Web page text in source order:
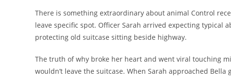
There is something extraordinary about animal Control
leave specific spot. Officer Sarah arrived expecting typical
protecting old suitcase sitting beside highway.
The truth of why broke her heart and went viral touching
wouldn’t leave the suitcase. When Sarah approached